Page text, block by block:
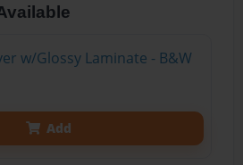
w/Glossy Laminate - B&W
Add